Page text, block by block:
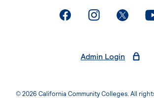
. External page. External page
.
Admin Login
© 2026 California Community Colleges. All